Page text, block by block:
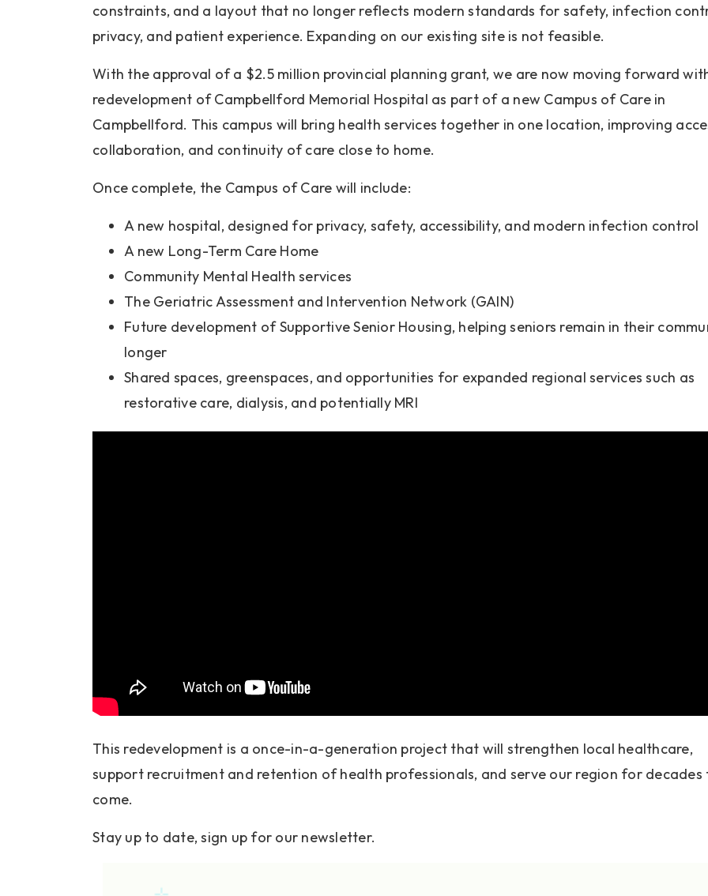
constraints, and a layout that no longer reflects modern standards for safety, infection
privacy, and patient experience. Expanding on our existing site is not feasible.
With the approval of a $2.5 million provincial planning grant, we are now moving forward
redevelopment of Campbellford Memorial Hospital as part of a new Campus of Care in
Campbellford. This campus will bring health services together in one location, improving
collaboration, and continuity of care close to home.
Once complete, the Campus of Care will include:
A new hospital, designed for privacy, safety, accessibility, and modern infection control
A new Long-Term Care Home
Community Mental Health services
The Geriatric Assessment and Intervention Network (GAIN)
Future development of Supportive Senior Housing, helping seniors remain in their
longer
Shared spaces, greenspaces, and opportunities for expanded regional services such as
restorative care, dialysis, and potentially MRI
This redevelopment is a once-in-a-generation project that will strengthen local healthcare,
support recruitment and retention of health professionals, and serve our region for decades
come.
Stay up to date, sign up for our newsletter.